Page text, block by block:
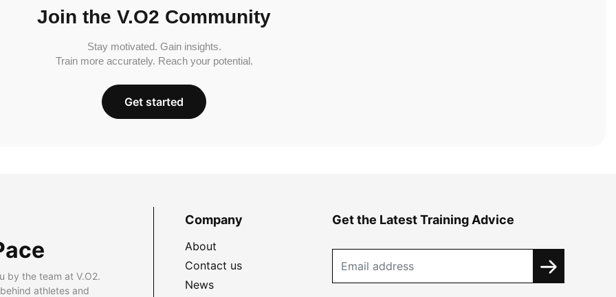
Join the V.O2 Community
Stay motivated. Gain insights.
Train more accurately. Reach your potential.
Get started
by the team at V.O2.
athletes and
Company
About
Contact us
News
Get the Latest Training Advice